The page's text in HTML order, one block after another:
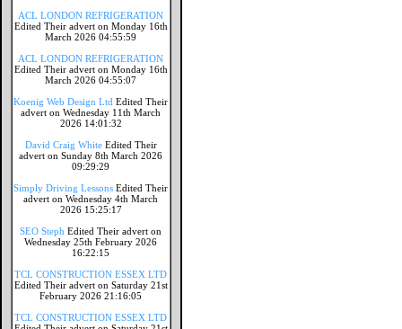
ACL LONDON REFRIGERATION
Edited Their advert on Monday 16th
March 2026 04:55:59
ACL LONDON REFRIGERATION
Edited Their advert on Monday 16th
March 2026 04:55:07
Koenig Web Design Ltd Edited Their
advert on Wednesday 11th March
2026 14:01:32
David Craig White Edited Their
advert on Sunday 8th March 2026
09:29:29
Simply Driving Lessons Edited Their
advert on Wednesday 4th March
2026 15:25:17
SEO Steph Edited Their advert on
Wednesday 25th February 2026
16:22:15
TCL CONSTRUCTION ESSEX LTD
Edited Their advert on Saturday 21st
February 2026 21:16:05
TCL CONSTRUCTION ESSEX LTD